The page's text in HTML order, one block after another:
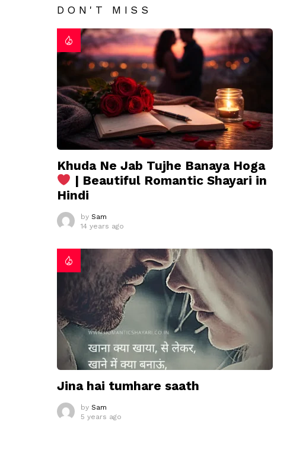
DON'T MISS
Khuda Ne Jab Tujhe Banaya Hoga
| Beautiful Romantic Shayari in
Hindi
by Sam
14 years ago
Jina hai tumhare saath
by Sam
5 years ago